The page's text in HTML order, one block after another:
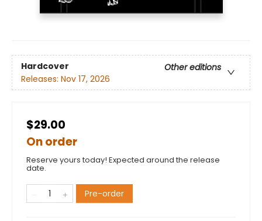
Hardcover
Other editions
Releases: Nov 17, 2026
$29.00
On order
Reserve yours today! Expected around the release
date.
Pre-order